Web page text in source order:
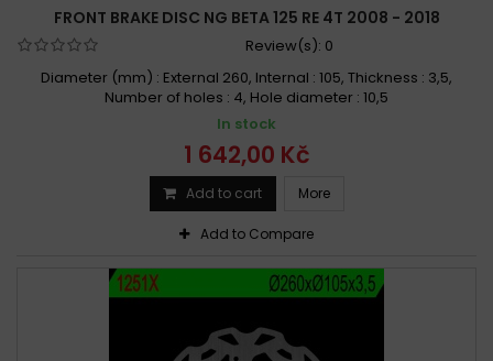
FRONT BRAKE DISC NG BETA 125 RE 4T 2008 - 2018
Review(s): 0
Diameter (mm) : External 260, Internal : 105, Thickness : 3,5,
Number of holes : 4, Hole diameter : 10,5
In stock
1 642,00 Kč
Add to cart More
Add to Compare